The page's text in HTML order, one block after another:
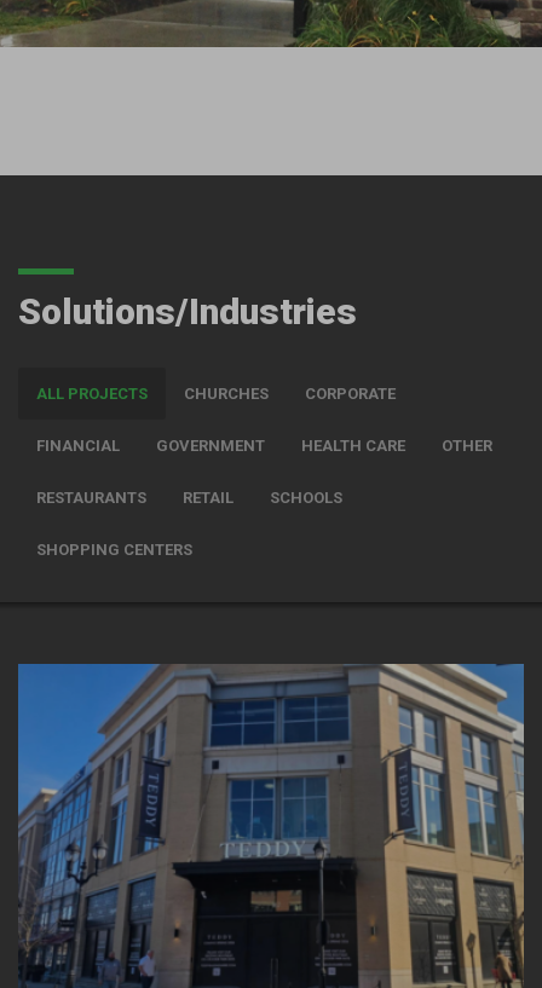
Solutions/Industries
ALL PROJECTS CHURCHES CORPORATE
FINANCIAL GOVERNMENT HEALTH CARE OTHER
RESTAURANTS RETAIL SCHOOLS
SHOPPING CENTERS